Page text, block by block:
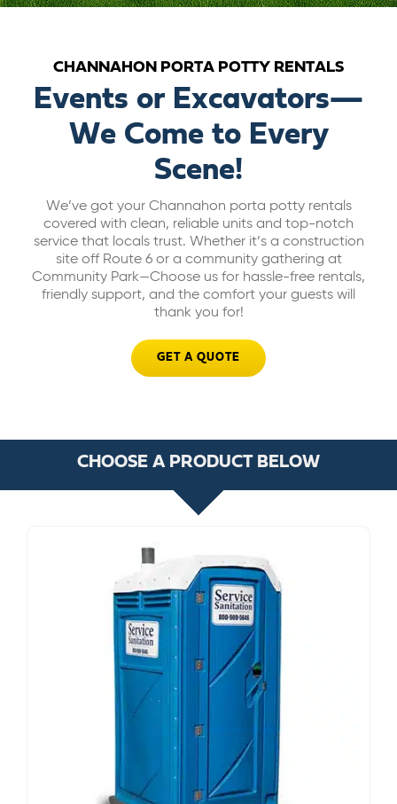
BILL PAY
GET A QUOTE
CHANNAHON PORTA POTTY RENTALS
Events or Excavators—
We Come to Every
Scene!
We’ve got your Channahon porta potty rentals
covered with clean, reliable units and top-notch
service that locals trust. Whether it’s a construction
site off Route 6 or a community gathering at
Community Park—Choose us for hassle-free rentals,
friendly support, and the comfort your guests will
thank you for!
GET A QUOTE
CHOOSE A PRODUCT BELOW